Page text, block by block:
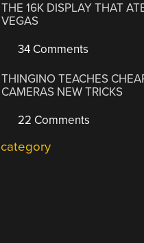
THE 16K DISPLAY THAT
VEGAS
34 Comments
THINGINO TEACHES
CAMERAS NEW TRICKS
22 Comments